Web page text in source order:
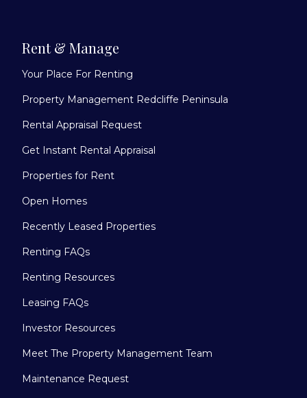
Rent & Manage
Your Place For Renting
Property Management Redcliffe Peninsula
Rental Appraisal Request
Get Instant Rental Appraisal
Properties for Rent
Open Homes
Recently Leased Properties
Renting FAQs
Renting Resources
Leasing FAQs
Investor Resources
Meet The Property Management Team
Maintenance Request